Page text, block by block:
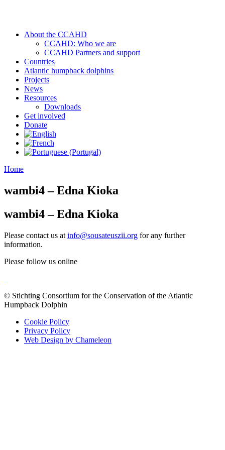
About the CCAHD
CCAHD: Who we are
CCAHD Partners and support
Countries
Atlantic humpback dolphins
Projects
News
Resources
Downloads
Get involved
Donate
Home
wambi4 – Edna Kioka
wambi4 – Edna Kioka
Please contact us at info@sousateuszii.org for any further
information.
Please follow us online
© Stichting Consortium for the Conservation of the Atlantic
Humpback Dolphin
Cookie Policy
Privacy Policy
Web Design by Chameleon